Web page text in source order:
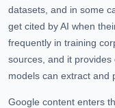
datasets, and in some
get cited by AI when
frequently in training
sources, and it
models can extract and
Google content enters